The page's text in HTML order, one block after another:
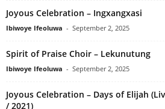
Joyous Celebration – Ingxangxasi
Ibiwoye Ifeoluwa - September 2, 2025
Spirit of Praise Choir – Lekunutung
Ibiwoye Ifeoluwa - September 2, 2025
Joyous Celebration – Days of Elijah
/ 2021)